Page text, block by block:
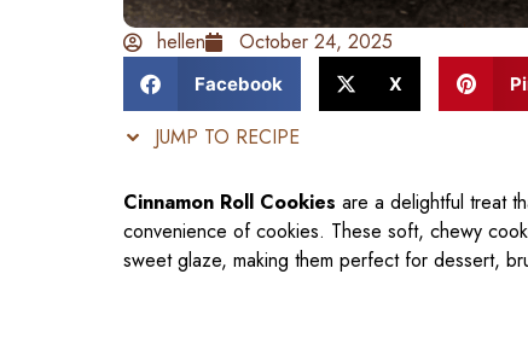
hellen October 24, 2025
Facebook X
JUMP TO RECIPE
Cinnamon Roll Cookies are a delightful treat
convenience of cookies. These soft, chewy
sweet glaze, making them perfect for dessert,